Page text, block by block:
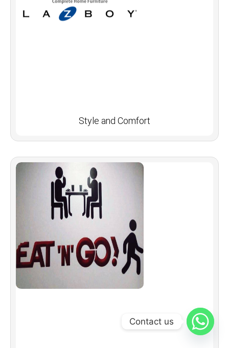
Style and Comfort
Contact us